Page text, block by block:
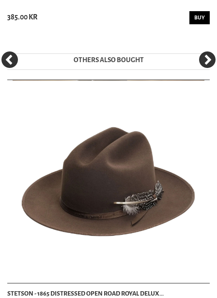
385.00 KR BUY
OTHERS ALSO BOUGHT
STETSON - 1865 DISTRESSED OPEN ROAD ROYAL DELUX...